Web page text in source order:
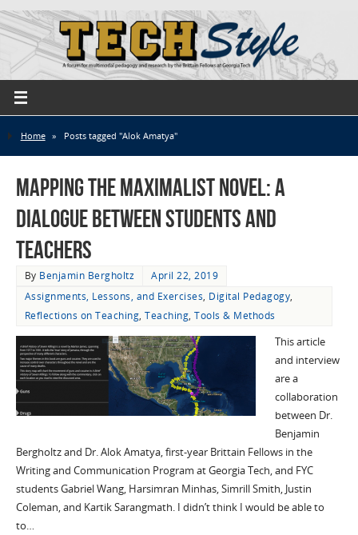
Home » Posts tagged "Alok Amatya"
Mapping the Maximalist Novel: A
Dialogue Between Students and
Teachers
By Benjamin Bergholtz
April 22, 2019
Assignments, Lessons, and Exercises, Digital Pedagogy,
Reflections on Teaching,Teaching,Tools & Methods
This article
and interview
are a
collaboration
between Dr.
Benjamin
Bergholtz and Dr. Alok Amatya, first-year Brittain Fellows in the
Writing and Communication Program at Georgia Tech, and FYC
students Gabriel Wang, Harsimran Minhas, Simrill Smith, Justin
Coleman, and Kartik Sarangmath. I didn’t think I would be able to
to…